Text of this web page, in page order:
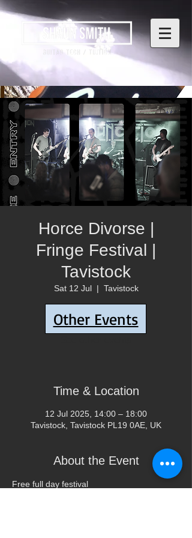
Horce Divorse |
Fringe Festival |
Tavistock
Sat 12 Jul
  |
Tavistock
Tickets are not on sale
Time & Location
12 Jul 2025, 14:00 – 18:00
Tavistock, Tavistock PL19 0AE, UK
About the Event
Free full day festival
Other Events